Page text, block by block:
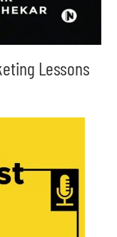
Lessons